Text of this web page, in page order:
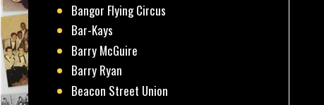
Bangor Flying Circus
Bar-Kays
Barry McGuire
Barry Ryan
Beacon Street Union